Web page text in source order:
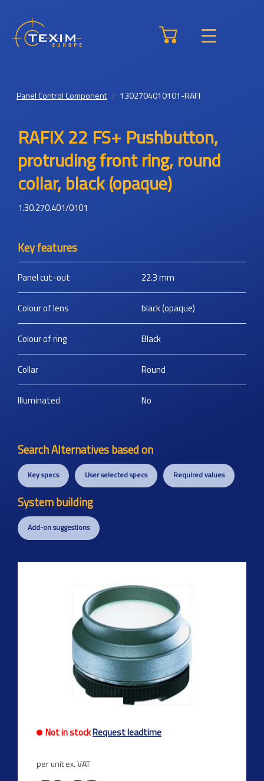
Panel Control Component 1302704010101-RAFI
RAFIX 22 FS+ Pushbutton,
protruding front ring, round
collar, black (opaque)
1.30.270.401/0101
Key features
Panel cut-out 22.3mm
Colour of lens black (opaque)
Colour of ring Black
Collar Round
Illuminated No
Search Alternatives based on
Key specs User selected specs Required values
System building
Add-on suggestions
Not in stockRequest leadtime
per unit ex. VAT